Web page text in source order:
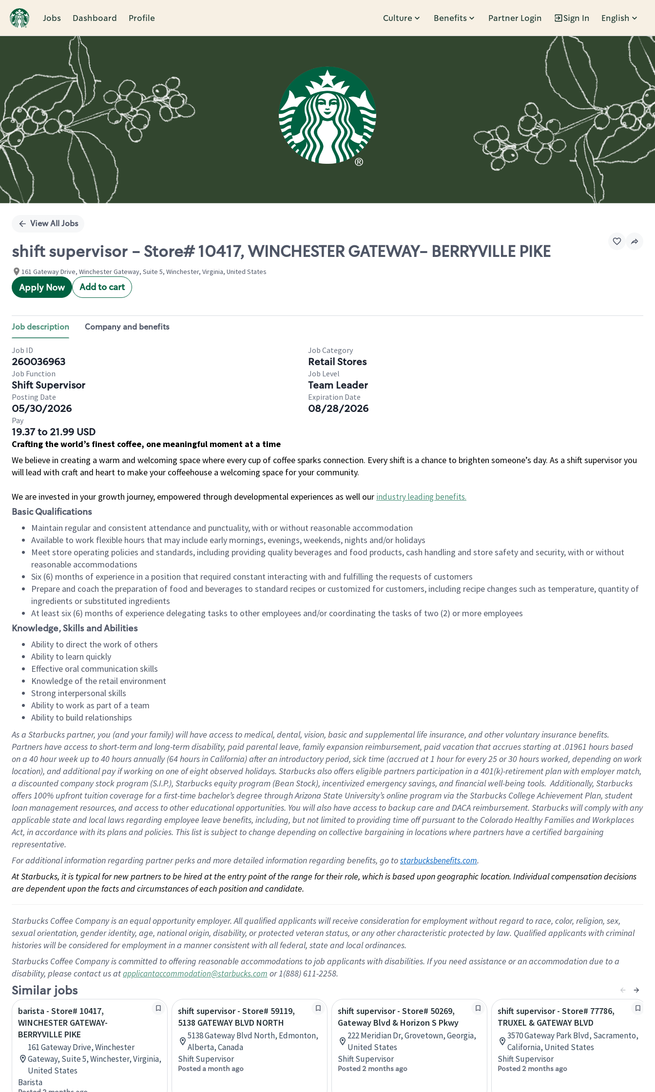
Jobs Dashboard Profile Culture Benefits Partner Login Sign In English
Single
View All Jobs
shift supervisor - Store# 10417, WINCHESTER GATEWAY- BERRYVILLE PIKE
161 Gateway Drive, Winchester Gateway, Suite 5, Winchester, Virginia, United States
Apply Now Add to cart
Job description Company and benefits
Job ID
260036963
Job Category
Retail Stores
Job Function
Shift Supervisor
Job Level
Team Leader
Posting Date
05/30/2026
Expiration Date
08/28/2026
Pay
19.37 to 21.99 USD
Crafting the world’s finest coffee, one meaningful moment at a time
We believe in creating a warm and welcoming space where every cup of coffee sparks connection. Every shift is a chance to brighten someone’s day. As a shift supervisor you
will lead with craft and heart to make your coffeehouse a welcoming space for your community.
We are invested in your growth journey, empowered through developmental experiences as well our industry leading benefits.
Basic Qualifications
Maintain regular and consistent attendance and punctuality, with or without reasonable accommodation
Available to work flexible hours that may include early mornings, evenings, weekends, nights and/or holidays
Meet store operating policies and standards, including providing quality beverages and food products, cash handling and store safety and security, with or without
reasonable accommodations
Six (6) months of experience in a position that required constant interacting with and fulfilling the requests of customers
Prepare and coach the preparation of food and beverages to standard recipes or customized for customers, including recipe changes such as temperature, quantity of
ingredients or substituted ingredients
At least six (6) months of experience delegating tasks to other employees and/or coordinating the tasks of two (2) or more employees
Knowledge, Skills and Abilities
Ability to direct the work of others
Ability to learn quickly
Effective oral communication skills
Knowledge of the retail environment
Strong interpersonal skills
Ability to work as part of a team
Ability to build relationships
As a Starbuckspartner, you (and your family) will have access to medical, dental, vision, basicand supplementallife insurance, andother voluntary insurance benefits.
Partners have access toshort-term and long-term disability, paid parental leave, familyexpansionreimbursement, paid vacation thataccrues starting at .01961 hours based
on a 40 hourweek up to40 hoursannually (64 hoursin California)after an introductory period, sick time (accrued at1 hour for every25 or 30 hours worked, depending on work
location), andadditional payif working onone ofeightobservedholidays. Starbucks also offerseligible partnersparticipation in a 401(k)-retirementplan with employer match,
a discounted company stockprogram (S.I.P.), Starbucks equity program (Bean Stock), incentivizedemergency savings, and financial well-being tools.Additionally, Starbucks
offers100% upfront tuitioncoverage for a first-time bachelor’s degree through Arizona State University’s online program via the Starbucks College Achievement Plan, student
loan management resources, and access to other educationalopportunities. You will also have access to backup care andDACA reimbursement. Starbucks willcomply withany
applicable state and local lawsregarding employee leave benefits, including, but not limited to providing time offpursuant to the Colorado Healthy Families and Workplaces
Act, in accordance withitsplans andpolicies. This list is subject to change depending on collective bargaining in locations where partners have a certified bargaining
representative.
For additional information regarding partner perks and more detailed information regarding benefits, go to starbucksbenefits.com.
At Starbucks, it is typical for new partners to be hired at the entry point of the range for their role, which is based upon geographic location. Individual compensation decisions
are dependent upon the facts and circumstances of each position and candidate.
Starbucks Coffee Company is an equal opportunity employer. All qualified applicants will receive consideration for employment without regard to race, color, religion, sex,
sexual orientation, gender identity, age, national origin, disability, or protected veteran status, or any other characteristic protected by law. Qualified applicants with criminal
histories will be considered for employment in a manner consistent with all federal, state and local ordinances.
Starbucks Coffee Company is committed to offering reasonable accommodations to job applicants with disabilities. If you need assistance or an accommodation due to a
disability, please contact us atapplicantaccommodation@starbucks.com or 1(888) 611-2258.
Similar jobs
barista - Store# 10417,
WINCHESTER GATEWAY-
BERRYVILLE PIKE
161 Gateway Drive, Winchester
Gateway, Suite 5, Winchester, Virginia,
United States
Barista
shift supervisor - Store# 59119,
5138 GATEWAY BLVD NORTH
5138 Gateway Blvd North, Edmonton,
Alberta, Canada
Shift Supervisor
Posted a month ago
shift supervisor - Store# 50269,
Gateway Blvd & Horizon S Pkwy
222 Meridian Dr, Grovetown, Georgia,
United States
Shift Supervisor
Posted 2 months ago
shift supervisor - Store# 77786,
TRUXEL & GATEWAY BLVD
3570 Gateway Park Blvd, Sacramento,
California, United States
Shift Supervisor
Posted 2 months ago